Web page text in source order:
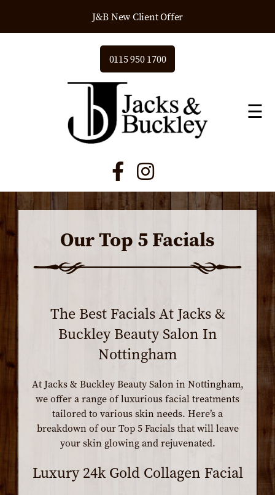
J&B New Client Offer
0115 950 1700
☰
Our Top 5 Facials
The Best Facials At Jacks &
Buckley Beauty Salon In
Nottingham
At Jacks & Buckley Beauty Salon in Nottingham,
we offer a range of luxurious facial treatments
tailored to various skin needs. Here’s a
breakdown of our Top 5 Facials that will leave
your skin glowing and rejuvenated.
Luxury 24k Gold Collagen Facial